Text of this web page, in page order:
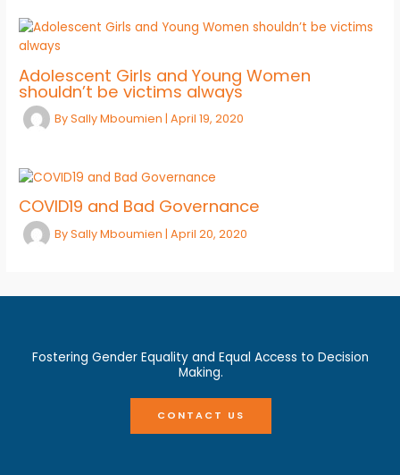
Adolescent Girls and Young Women
shouldn’t be victims always
BySally Mboumien |April 19, 2020
COVID19 and Bad Governance
BySally Mboumien| April 20, 2020
Fostering Gender Equality and Equal Access to Decision
Making.
CONTACT US